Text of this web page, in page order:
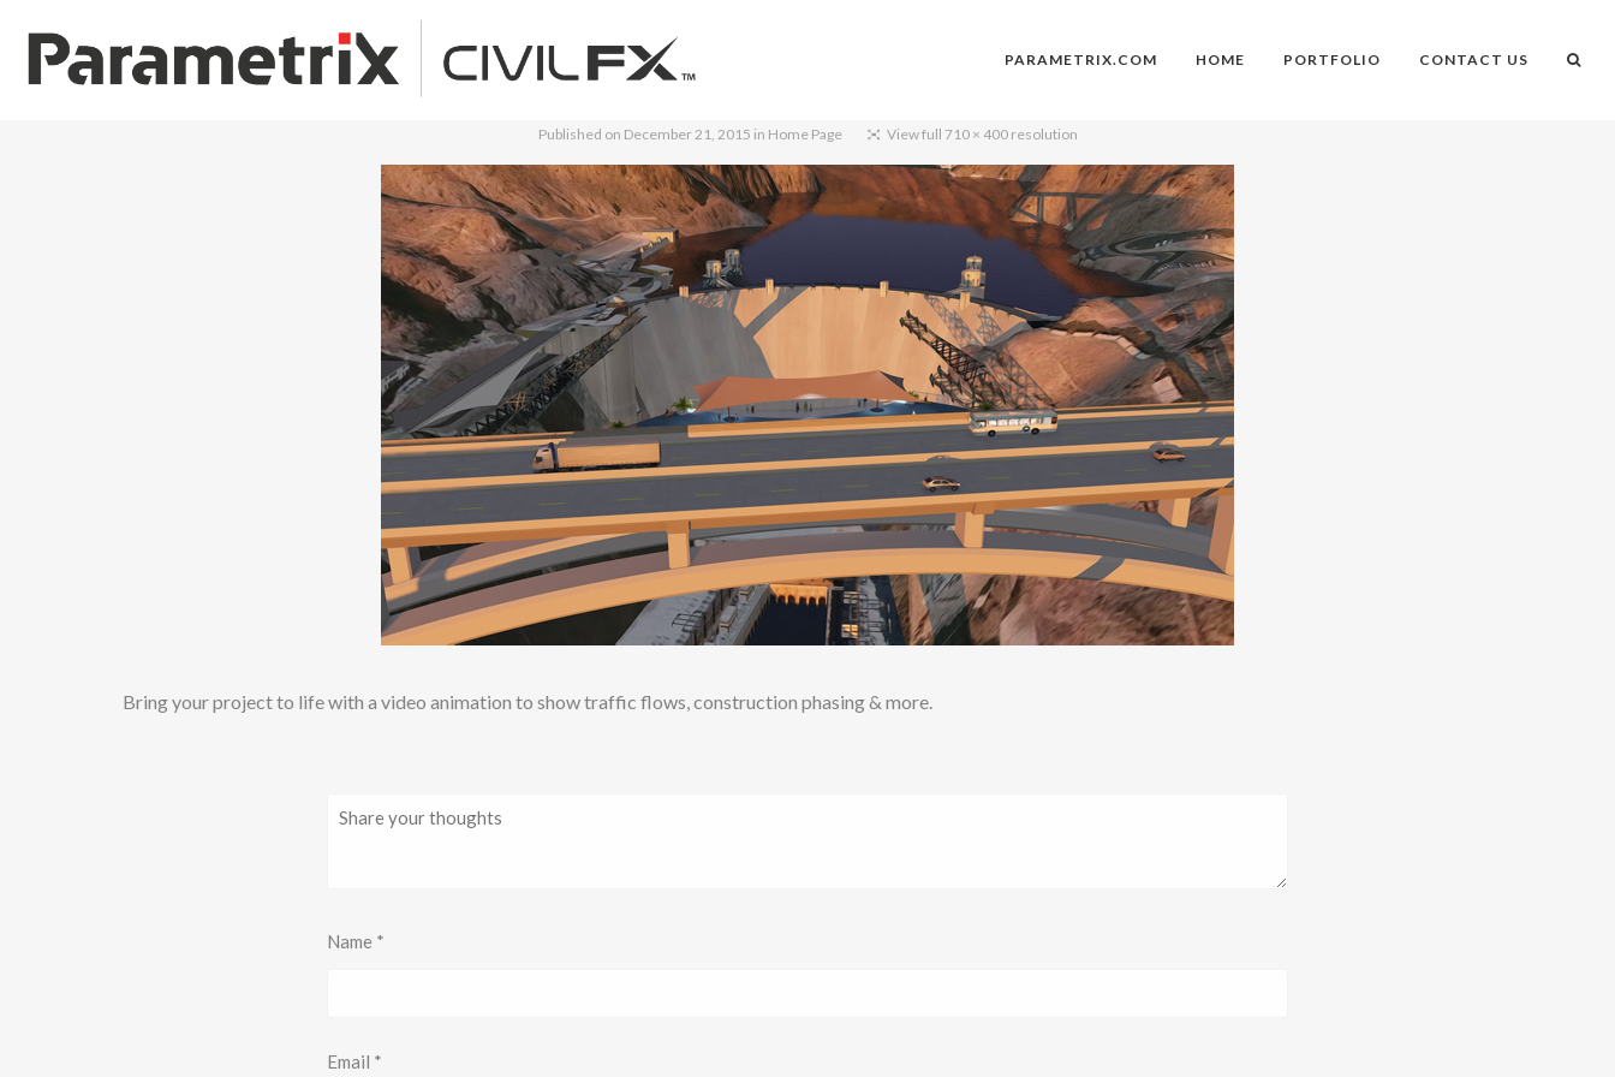
PARAMETRIX.COM HOME PORTFOLIO CONTACT US
Published on December 21, 2015 in Home Page View full 710 × 400 resolution
Bring your project to life with a video animation to show traffic flows, construction phasing & more.
Name *
Email *